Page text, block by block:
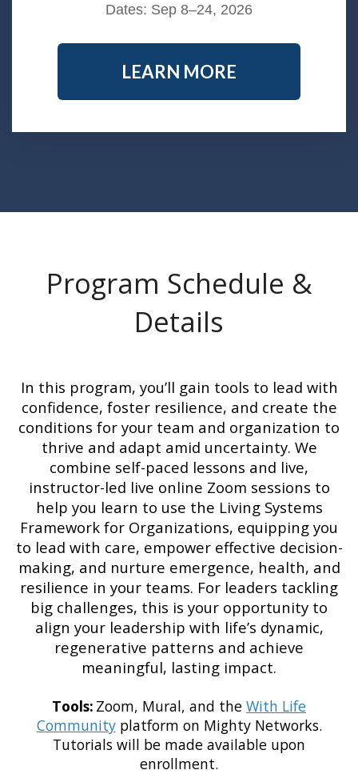
Dates: Sep 8–24, 2026
LEARN MORE
Program Schedule &
Details
In this program, you’ll gain tools to lead with
confidence, foster resilience, and create the
conditions for your team and organization to
thrive and adapt amid uncertainty. We
combine self-paced lessons and live,
instructor-led live online Zoom sessions to
help you learn to use the Living Systems
Framework for Organizations, equipping you
to lead with care, empower effective decision-
making, and nurture emergence, health, and
resilience in your teams. For leaders tackling
big challenges, this is your opportunity to
align your leadership with life’s dynamic,
regenerative patterns and achieve
meaningful, lasting impact.
Tools: Zoom, Mural, and the With Life
Communityplatform on Mighty Networks.
Tutorials will be made available upon
enrollment.